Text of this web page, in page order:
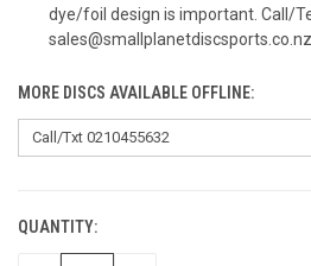
dye/foil design is important. Call/
sales@smallplanetdiscsports.co.nz
MORE DISCS AVAILABLE OFFLINE:
CURRENT
STOCK:
QUANTITY: